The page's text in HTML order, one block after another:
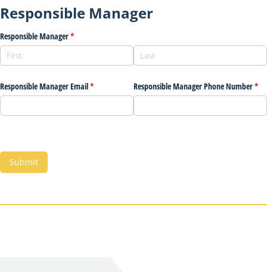
Responsible Manager
Responsible Manager*
(required)
Responsible Manager Email*
(required) Responsible Manager Phone Number*
Submit